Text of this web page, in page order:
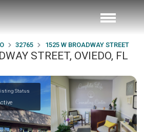
32765 1525 W BROADWAY STREET
STREET, OVIEDO, FL
Status